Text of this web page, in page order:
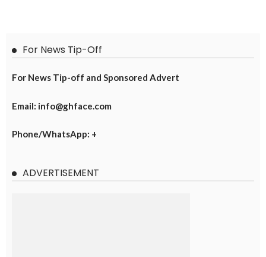
For News Tip-Off
For News Tip-off and Sponsored Advert
Email: info@ghface.com
Phone/WhatsApp: +
ADVERTISEMENT